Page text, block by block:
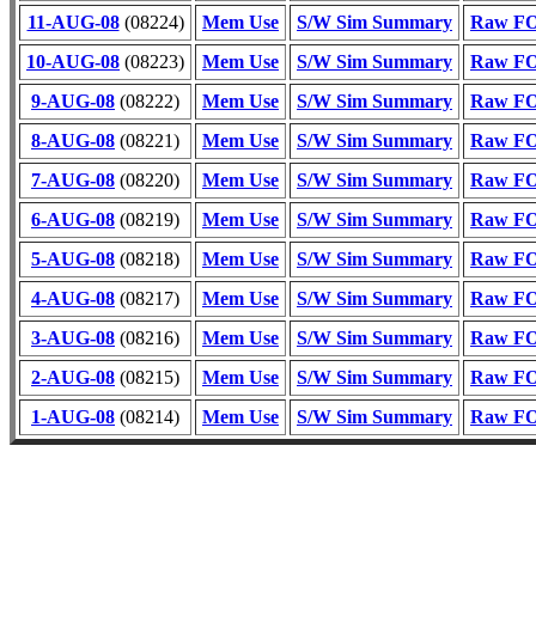
11-AUG-08(08224) Mem Use S/W Sim Summary
Raw
10-AUG-08 (08223) Mem Use S/W Sim Summary
Raw
9-AUG-08 (08222) Mem Use S/W Sim Summary
Raw
8-AUG-08 (08221) Mem Use S/W Sim Summary
Raw
7-AUG-08 (08220) Mem Use S/W Sim Summary
Raw
6-AUG-08 (08219) Mem Use S/W Sim Summary
Raw
5-AUG-08 (08218) Mem Use S/W Sim Summary
Raw
4-AUG-08 (08217) Mem Use S/W Sim Summary
Raw
3-AUG-08 (08216) Mem Use S/W Sim Summary
Raw
2-AUG-08 (08215) Mem Use S/W Sim Summary
Raw
1-AUG-08 (08214) Mem Use S/W Sim Summary Raw